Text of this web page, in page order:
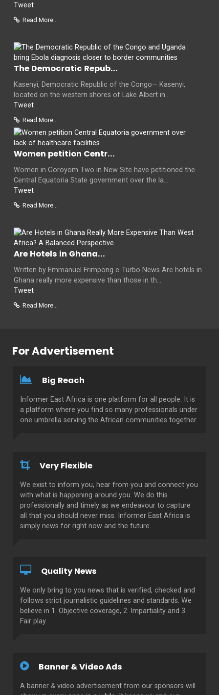
Tweet
Read More...
The Democratic Repub...
Kasenyi, Democratic Republic of the Congo— Kasenyi,
located on the western shores of Lake Albert in...
Tweet
Read More...
Women petition Centr...
Women in Goroyom Two in New Site have petitioned the
Central Equatoria State government over the la...
Tweet
Read More...
Are Hotels in Ghana...
Written by Emmanuel Frimpong e-Turbo News Are hotels in
Ghana really more expensive than those in th...
Tweet
Read More...
For Advertisement
Big Reach
Informer East Africa is one platform for all people. It is
a platform where you find so many professionals under
one umbrella serving the African communities together.
Very Flexible
We exist to inform you, hear from you and connect you
with what is happening around you. We do this
professionally and timely as we endeavour to capture
all that you should never miss. Informer East Africa is
simply news for right now and the future.
Quality News
We only bring to you news that is verified, checked and
follows strict journalistic guidelines and standards. We
believe in 1. Objective coverage, 2. Impartiality and 3.
Fair play.
Banner & Video Ads
A banner & video advertisement from our sponsors will